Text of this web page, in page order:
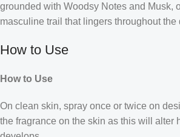
grounded with Woodsy Notes and Musk,
masculine trail that lingers throughout the
How to Use
How to Use
On clean skin, spray once or twice on
the fragrance on the skin as this will alter